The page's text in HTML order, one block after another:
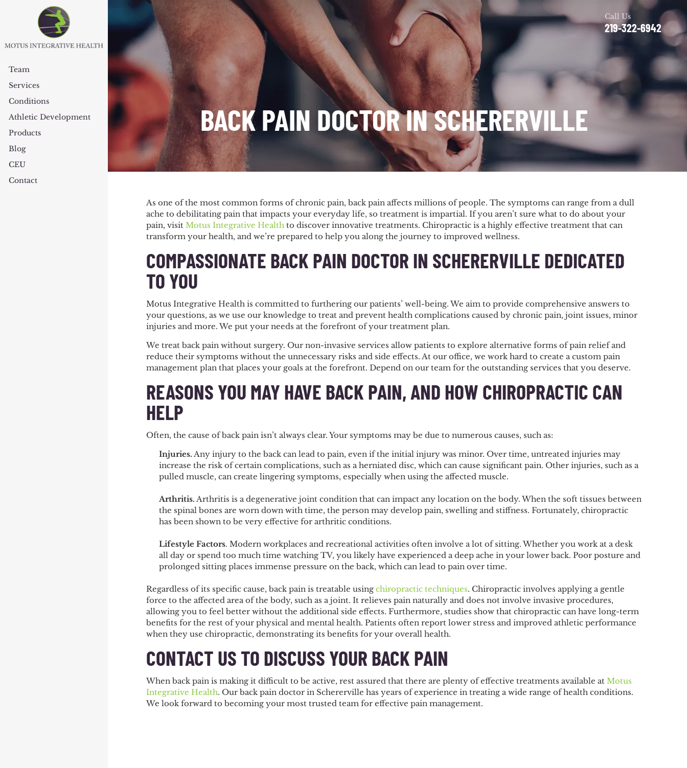
Team
Services
Conditions
Athletic Development
Products
Blog
CEU
Contact
Call Us
219-322-6942
BACK PAIN DOCTOR IN SCHERERVILLE
As one of the most common forms of chronic pain, back pain affects millions of people. The symptoms can range from a dull
ache to debilitating pain that impacts your everyday life, so treatment is impartial. If you aren’t sure what to do about your
pain, visit Motus Integrative Healthto discover innovative treatments. Chiropractic is a highly effective treatment that can
transform your health, and we’re prepared to help you along the journey to improved wellness.
COMPASSIONATE BACK PAIN DOCTOR IN SCHERERVILLE DEDICATED
TO YOU
Motus Integrative Health is committed to furthering our patients’ well-being. We aim to provide comprehensive answers to
your questions, as we use our knowledge to treat and prevent health complications caused by chronic pain, joint issues, minor
injuries and more. We put your needs at the forefront of your treatment plan.
We treat back pain without surgery. Our non-invasive services allow patients to explore alternative forms of pain relief and
reduce their symptoms without the unnecessary risks and side effects. At our office, we work hard to create a custom pain
management plan that places your goals at the forefront. Depend on our team for the outstanding services that you deserve.
REASONS YOU MAY HAVE BACK PAIN, AND HOW CHIROPRACTIC CAN
HELP
Often, the cause of back pain isn’t always clear. Your symptoms may be due to numerous causes, such as:
Injuries. Any injury to the back can lead to pain, even if the initial injury was minor. Over time, untreated injuries may
increase the risk of certain complications, such as a herniated disc, which can cause significant pain. Other injuries, such as a
pulled muscle, can create lingering symptoms, especially when using the affected muscle.
Arthritis. Arthritis is a degenerative joint condition that can impact any location on the body. When the soft tissues between
the spinal bones are worn down with time, the person may develop pain, swelling and stiffness. Fortunately, chiropractic
has been shown to be very effective for arthritic conditions.
Lifestyle Factors. Modern workplaces and recreational activities often involve a lot of sitting. Whether you work at a desk
all day or spend too much time watching TV, you likely have experienced a deep ache in your lower back. Poor posture and
prolonged sitting places immense pressure on the back, which can lead to pain over time.
Regardless of its specific cause, back pain is treatable using chiropractic techniques. Chiropractic involves applying a gentle
force to the affected area of the body, such as a joint. It relieves pain naturally and does not involve invasive procedures,
allowing you to feel better without the additional side effects. Furthermore, studies show that chiropractic can have long-term
benefits for the rest of your physical and mental health. Patients often report lower stress and improved athletic performance
when they use chiropractic, demonstrating its benefits for your overall health.
CONTACT US TO DISCUSS YOUR BACK PAIN
When back pain is making it difficult to be active, rest assured that there are plenty of effective treatments available at Motus
Integrative Health. Our back pain doctor in Schererville has years of experience in treating a wide range of health conditions.
We look forward to becoming your most trusted team for effective pain management.